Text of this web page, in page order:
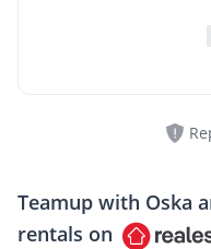
Teamup with Oska
rentals on